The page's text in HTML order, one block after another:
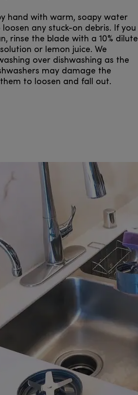
hand with warm, soapy water
any stuck-on debris. If you
rinse the blade with a 10% dilute
or lemon juice. We
over dishwashing as the
may damage the
to loosen and fall out.